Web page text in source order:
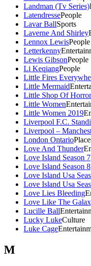
Landman (Tv Series)
LatendressePeople
Lavar BallSports
Laverne And Shirley
Lennox LewisPeople
Letterkenny
Lewis GibsonPeople
Li KeqiangPeople
Little Fires
Little Mermaid
Little Shop Of
Little Women
Little Women 2019
Liverpool F.C.
Liverpool –
London Ontario
Love And Thunder
Love Island Season 7
Love Island Season 8
Love Island Usa
Love Island Usa
Love Lies Bleeding
Love Like The
Lucille Ball
Lucky LukeCulture
Luke Cage
M